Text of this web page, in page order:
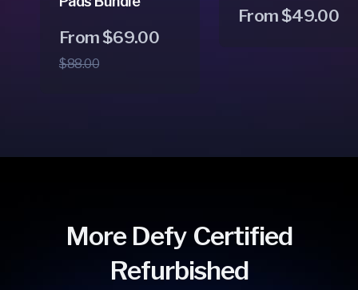
Regular
price
Sale
price
From $69.00
$88.00
Regular
From $49.00
More Defy Certified
Refurbished